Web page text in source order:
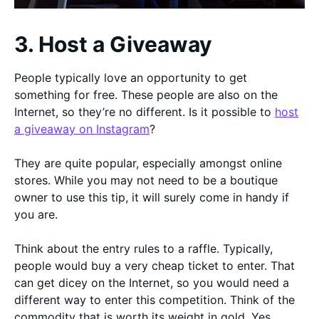
3. Host a Giveaway
People typically love an opportunity to get
something for free. These people are also on the
Internet, so they’re no different. Is it possible to host
a giveaway on Instagram?
They are quite popular, especially amongst online
stores. While you may not need to be a boutique
owner to use this tip, it will surely come in handy if
you are.
Think about the entry rules to a raffle. Typically,
people would buy a very cheap ticket to enter. That
can get dicey on the Internet, so you would need a
different way to enter this competition. Think of the